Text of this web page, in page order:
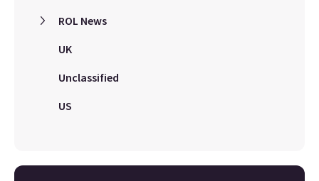
ROL News
UK
Unclassified
US